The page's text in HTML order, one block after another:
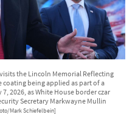
the Lincoln Memorial Reflecting
being applied as part of a
2026, as White House border czar
Secretary Markwayne Mullin
Mark Schiefelbein]